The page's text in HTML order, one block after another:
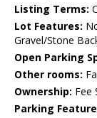
Listing Terms:
Lot Features:
Gravel/Stone
Open Parking
Other rooms:
Ownership: Fee
Parking